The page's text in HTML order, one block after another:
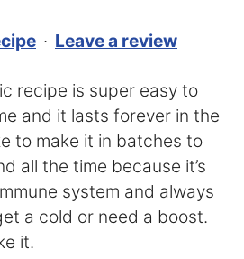
· Leave a review
recipe is super easy to
and it lasts forever in the
to make it in batches to
all the time because it’s
system and always
a cold or need a boost.
it.